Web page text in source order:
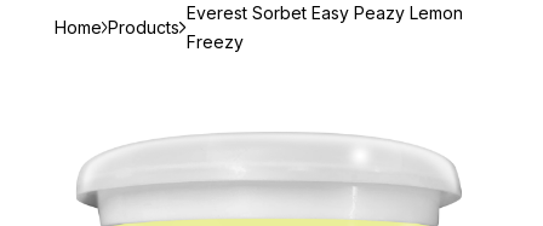
Home Products
Everest Sorbet Easy Peazy Lemon
Freezy